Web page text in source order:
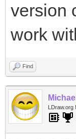
version
work
Find
LDraw.org